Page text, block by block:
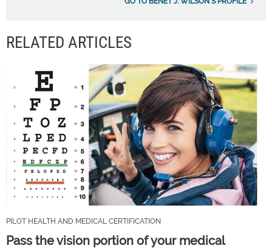
RELATED ARTICLES
PILOT HEALTH AND MEDICAL CERTIFICATION
Pass the vision portion of your medical